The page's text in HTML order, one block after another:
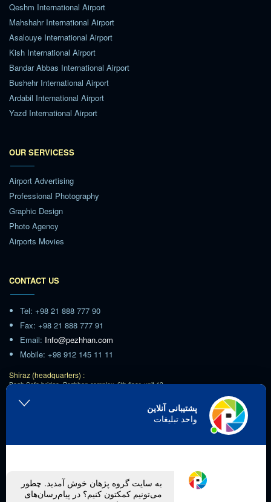
Qeshm International Airport
Mahshahr International Airport
Asalouye International Airport
Kish International Airport
Bandar Abbas International Airport
Bushehr International Airport
Ardabil International Airport
Yazd International Airport
OUR SERVICESS
Airport Advertising
Professional Photography
Graphic Design
Photo Agency
Airports Movies
CONTACT US
Tel: +98 21 888 777 90
Fax: +98 21 888 777 91
Email: Info@pezhhan.com
Mobile: +98 912 145 11 11
Shiraz (headquarters) :
Bagh Safa bridge, Pezhhan complex, 6th floor, unit 13
Tehran :
Ashrafi Esfahani Highway,Poonak Square,Hamila Blvd
Kish :
پشتیبانی آنلاین
واحد تبلیغات
به سایت گروه پژهان خوش آمدید. چطور
می‌تونیم کمکتون کنیم؟ در پیام‌رسان‌های